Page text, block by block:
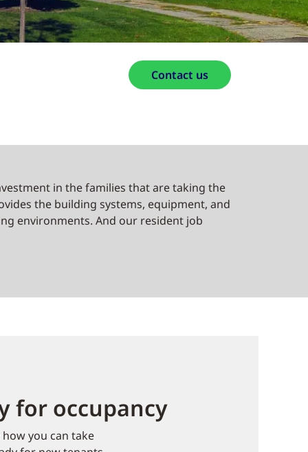
Contact us
in the families that are taking the
the building systems, equipment, and
environments. And our resident job
for occupancy
you can take